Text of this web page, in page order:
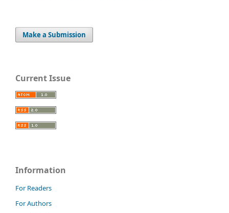
Make a Submission
Current Issue
Information
For Readers
For Authors